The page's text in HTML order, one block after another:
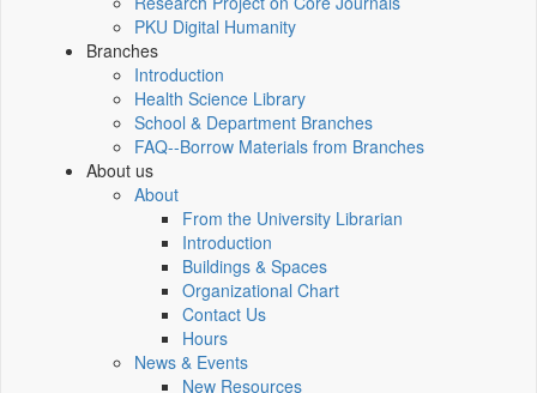
PKU Digital Humanity
Branches
Introduction
Health Science Library
School & Department Branches
FAQ--Borrow Materials from Branches
About us
About
From the University Librarian
Introduction
Buildings & Spaces
Organizational Chart
Contact Us
Hours
News & Events
New Resources